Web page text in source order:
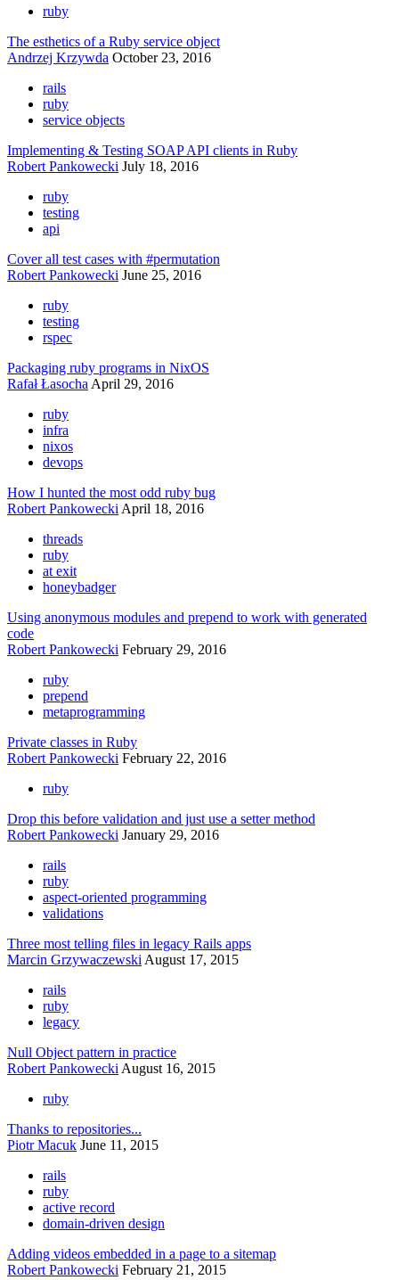
ruby
The esthetics of a Ruby service object
Andrzej Krzywda October 23, 2016
rails
ruby
service objects
Implementing & Testing SOAP API clients in Ruby
Robert Pankowecki July 18, 2016
ruby
testing
api
Cover all test cases with #permutation
Robert Pankowecki June 25, 2016
ruby
testing
rspec
Packaging ruby programs in NixOS
Rafał Łasocha April 29, 2016
ruby
infra
nixos
devops
How I hunted the most odd ruby bug
Robert Pankowecki April 18, 2016
threads
ruby
at exit
honeybadger
Using anonymous modules and prepend to work with generated
code
Robert Pankowecki February 29, 2016
ruby
prepend
metaprogramming
Private classes in Ruby
Robert Pankowecki February 22, 2016
ruby
Drop this before validation and just use a setter method
Robert Pankowecki January 29, 2016
rails
ruby
aspect-oriented programming
validations
Three most telling files in legacy Rails apps
Marcin Grzywaczewski August 17, 2015
rails
ruby
legacy
Null Object pattern in practice
Robert Pankowecki August 16, 2015
ruby
Thanks to repositories...
Piotr Macuk June 11, 2015
rails
ruby
active record
domain-driven design
Adding videos embedded in a page to a sitemap
Robert Pankowecki February 21, 2015